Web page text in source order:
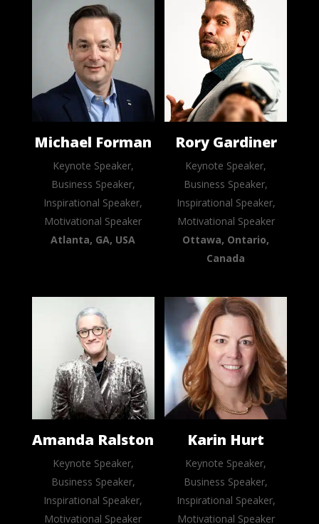
Michael Forman
Keynote Speaker,
Business Speaker,
Inspirational Speaker,
Motivational Speaker
Atlanta, GA, USA
Rory Gardiner
Keynote Speaker,
Business Speaker,
Inspirational Speaker,
Motivational Speaker
Ottawa, Ontario,
Canada
Amanda Ralston
Keynote Speaker,
Business Speaker,
Inspirational Speaker,
Motivational Speaker
Karin Hurt
Keynote Speaker,
Business Speaker,
Inspirational Speaker,
Motivational Speaker